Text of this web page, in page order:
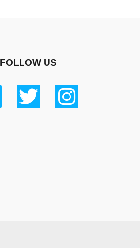
FOLLOW US